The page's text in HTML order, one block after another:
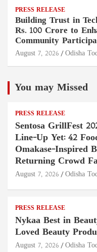
PRESS RELEASE
Building Trust in
Rs. 100 Crore to
Community
August 7, 2026 Odisha
You may Missed
PRESS RELEASE
Sentosa GrillFest
Line-Up Yet: 42
Omakase-Inspired
Returning Crowd
August 7, 2026 Odisha
PRESS RELEASE
Nykaa Best in
Loved Beauty
August 7, 2026 Odisha